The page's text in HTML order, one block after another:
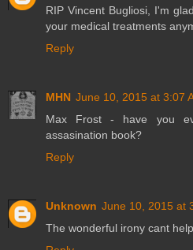
RIP Vincent Bugliosi, I'm
your medical treatments
Reply
MHN June 10, 2015 at 3:07
Max Frost - have you
assasination book?
Reply
Unknown June 10, 2015 at
The wonderful irony cant